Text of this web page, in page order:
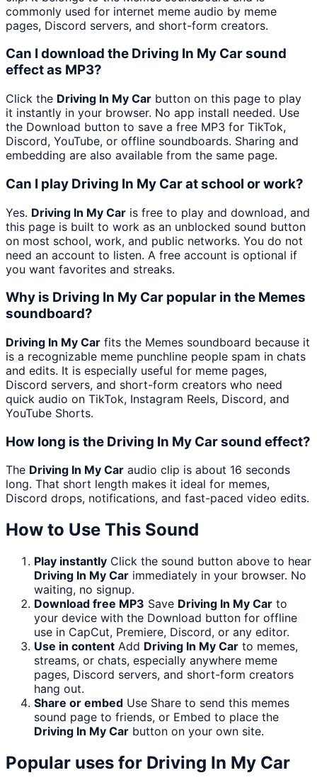
commonly used for internet meme audio by meme
pages, Discord servers, and short-form creators.
Can I download the Driving In My Car sound
effect as MP3?
Click the Driving In My Car button on this page to play
it instantly in your browser. No app install needed. Use
the Download button to save a free MP3 for TikTok,
Discord, YouTube, or offline soundboards. Sharing and
embedding are also available from the same page.
Can I play Driving In My Car at school or work?
Yes. Driving In My Car is free to play and download, and
this page is built to work as an unblocked sound button
on most school, work, and public networks. You do not
need an account to listen. A free account is optional if
you want favorites and streaks.
Why is Driving In My Car popular in the Memes
soundboard?
Driving In My Car fits the Memes soundboard because it
is a recognizable meme punchline people spam in chats
and edits. It is especially useful for meme pages,
Discord servers, and short-form creators who need
quick audio on TikTok, Instagram Reels, Discord, and
YouTube Shorts.
How long is the Driving In My Car sound effect?
The Driving In My Car audio clip is about 16 seconds
long. That short length makes it ideal for memes,
Discord drops, notifications, and fast-paced video edits.
How to Use This Sound
Play instantly Click the sound button above to hear
Driving In My Car immediately in your browser. No
waiting, no signup.
Download free MP3 Save Driving In My Car to
your device with the Download button for offline
use in CapCut, Premiere, Discord, or any editor.
Use in content Add Driving In My Car to memes,
streams, or chats, especially anywhere meme
pages, Discord servers, and short-form creators
hang out.
Share or embed Use Share to send this memes
sound page to friends, or Embed to place the
Driving In My Car button on your own site.
Popular uses for Driving In My Car